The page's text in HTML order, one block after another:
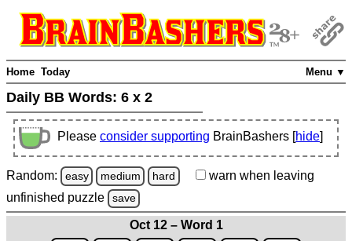
Menu ▼
Home Today
Daily BB Words: 6 x 2
Please consider supporting BrainBashers [hide]
Random: easy medium hard warn when leaving
unfinished puzzle save
Oct 12 – Word 1